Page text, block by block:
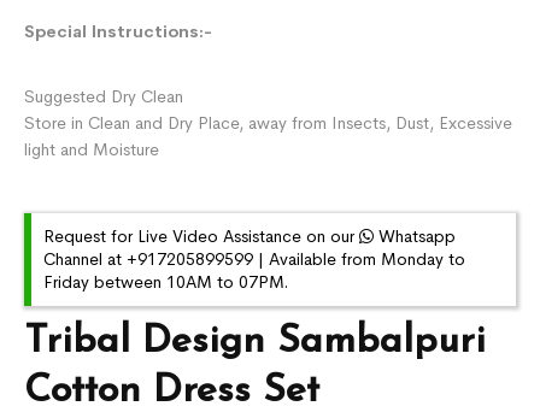
Tribal Design Sambalpuri
Cotton Dress Set
Special Instructions:-
Suggested Dry Clean
Store in Clean and Dry Place, away from Insects, Dust, Excessive
light and Moisture
Request for Live Video Assistance on our
Whatsapp
Channel at +917205899599 | Available from Monday to
Friday between 10AM to 07PM.